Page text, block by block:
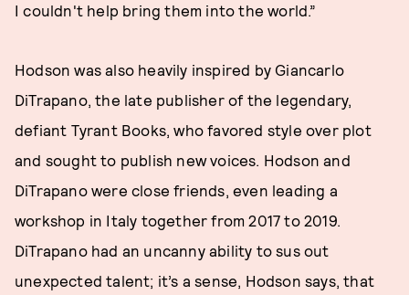
I couldn't help bring them into the world.”
Hodson was also heavily inspired by Giancarlo
DiTrapano, the late publisher of the legendary,
defiant Tyrant Books, who favored style over plot
and sought to publish new voices. Hodson and
DiTrapano were close friends, even leading a
workshop in Italy together from 2017 to 2019.
DiTrapano had an uncanny ability to sus out
unexpected talent; it’s a sense, Hodson says, that